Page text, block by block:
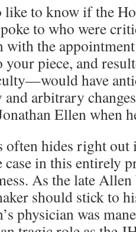
like to know if the
to who were
with the
your piece, and
have
and arbitrary
Ellen when
hides right out
case in this entirely
As the late
should stick to
physician was